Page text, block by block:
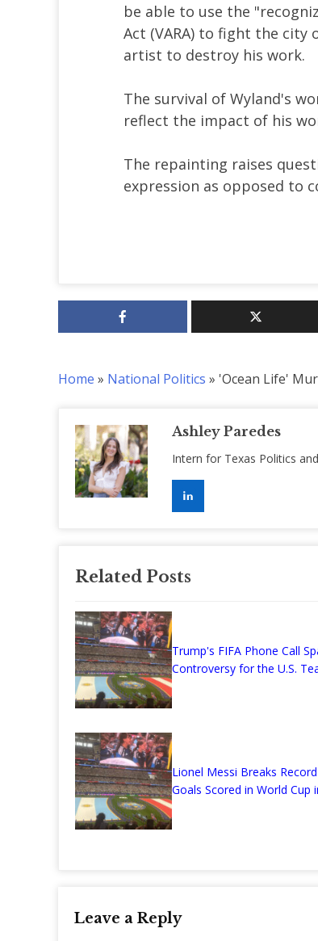
be able to use the
Act (VARA) to fight the
artist to destroy his work.
The survival of Wyland's
reflect the impact of his
The repainting raises
expression as opposed to
Home » National Politics » 'Ocean Life'
Ashley Paredes
Intern for Texas Politics
Related Posts
Trump's FIFA Phone Call
Controversy for the U.S.
Lionel Messi Breaks
Goals Scored in World Cup
Leave a Reply